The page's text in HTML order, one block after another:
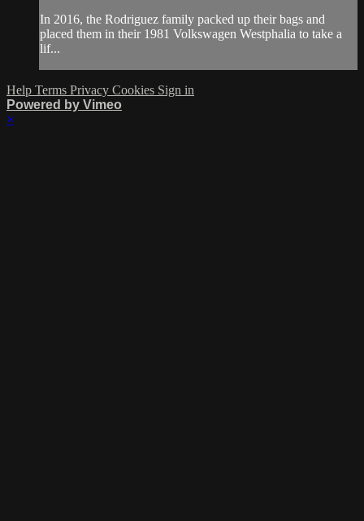
In 2016, the Rodriguez family packed up their bags and
placed them in their 1981 Volkswagen Westphalia to take a
lif...
Help Terms Privacy Cookies Sign in
Powered by Vimeo
×